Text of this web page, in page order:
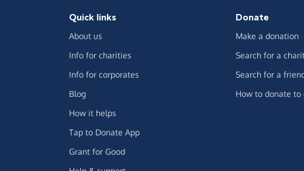
Quick links
About us
Info for charities
Info for corporates
Blog
How it helps
Tap to Donate App
Grant for Good
Donate
Make a donation
Search for a
Search for a
How to donate to